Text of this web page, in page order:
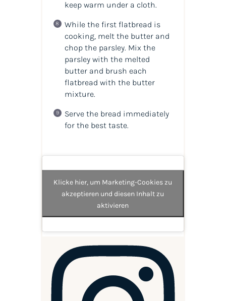
keep warm under a cloth.
While the first flatbread is
cooking, melt the butter and
chop the parsley. Mix the
parsley with the melted
butter and brush each
flatbread with the butter
mixture.
Serve the bread immediately
for the best taste.
Klicke hier, um Marketing-Cookies zu
akzeptieren und diesen Inhalt zu
aktivieren